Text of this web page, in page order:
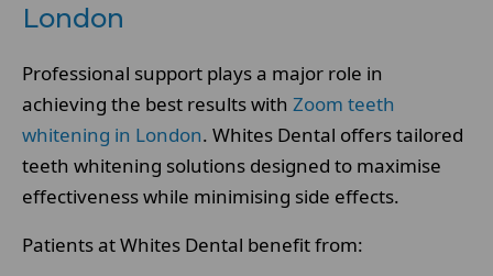
London
Professional support plays a major role in
achieving the best results with Zoom teeth
whitening in London. Whites Dental offers tailored
teeth whitening solutions designed to maximise
effectiveness while minimising side effects.
Patients at Whites Dental benefit from: